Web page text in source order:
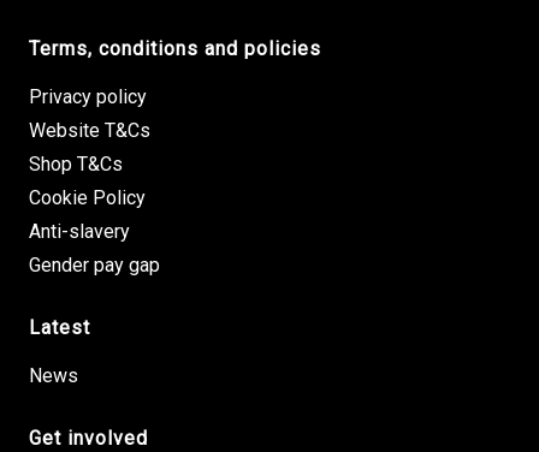
Terms, conditions and policies
Privacy policy
Website T&Cs
Shop T&Cs
Cookie Policy
Anti-slavery
Gender pay gap
Latest
News
Get involved